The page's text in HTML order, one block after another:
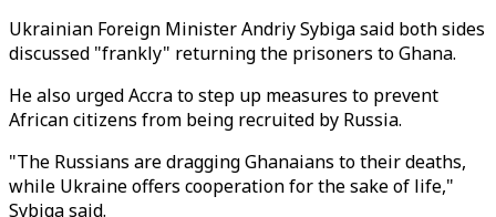
Ukrainian Foreign Minister Andriy Sybiga said both sides
discussed "frankly" returning the prisoners to Ghana.
He also urged Accra to step up measures to prevent
African citizens from being recruited by Russia.
"The Russians are dragging Ghanaians to their deaths,
while Ukraine offers cooperation for the sake of life,"
Sybiga said.